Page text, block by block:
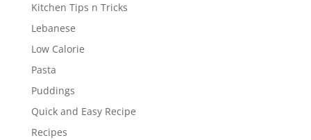
Kitchen Tips n Tricks
Lebanese
Low Calorie
Pasta
Puddings
Quick and Easy Recipe
Recipes